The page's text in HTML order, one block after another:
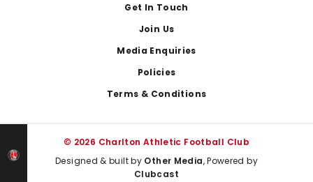
Get In Touch
Join Us
Media Enquiries
Policies
Terms & Conditions
© 2026 Charlton Athletic Football Club
Designed & built by Other Media, Powered by
Clubcast